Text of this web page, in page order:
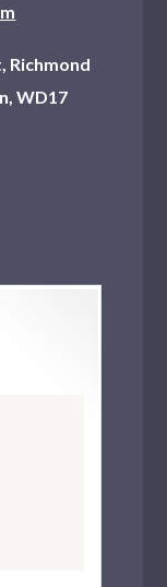
Richmond
WD17